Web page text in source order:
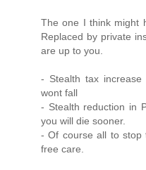
The one I think might
Replaced by private
are up to you.
- Stealth tax
wont fall
- Stealth reduction in
you will die sooner.
- Of course all to stop
free care.